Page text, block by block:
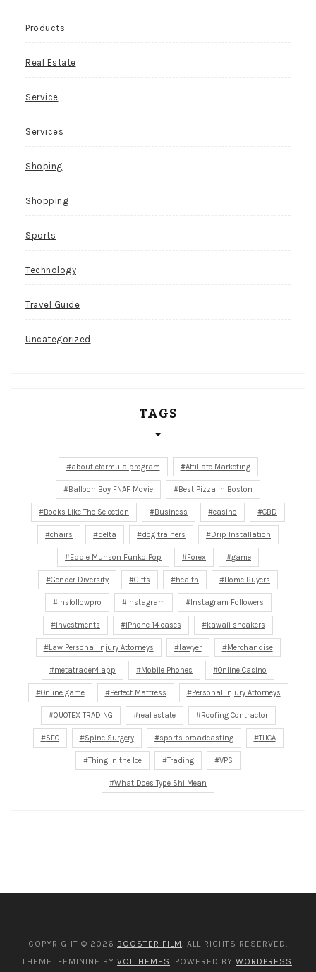
Products
Real Estate
Service
Services
Shoping
Shopping
Sports
Technology
Travel Guide
Uncategorized
TAGS
about eformula program Affiliate Marketing
Balloon Boy FNAF Movie Best Pizza in Boston
Books Like The Selection Business casino CBD
chairs delta dog trainers Drip Installation
Eddie Munson Funko Pop Forex game
Gender Diversity Gifts health Home Buyers
Insfollowpro Instagram Instagram Followers
investments iPhone 14 cases kawaii sneakers
Law Personal Injury Attorneys lawyer Merchandise
metatrader4 app Mobile Phones Online Casino
Online game Perfect Mattress Personal Injury Attorneys
QUOTEX TRADING real estate Roofing Contractor
SEO Spine Surgery sports broadcasting THCA
Thing in the Ice Trading VPS
What Does Type Shi Mean
COPYRIGHT © 2026 BOOSTER FILM. ALL RIGHTS RESERVED.
THEME: FEMININE BY VOLTHEMES. POWERED BY WORDPRESS.